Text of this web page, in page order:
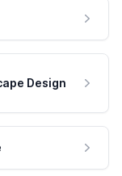
Design